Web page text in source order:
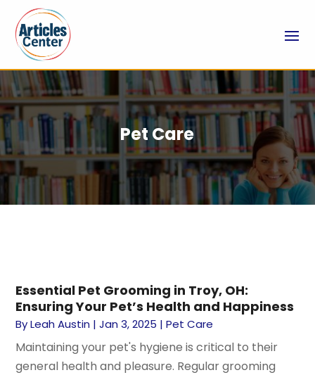
Pet Care
Essential Pet Grooming in Troy, OH:
Ensuring Your Pet’s Health and Happiness
ByLeah Austin |Jan 3, 2025 |Pet Care
Maintaining your pet's hygiene is critical to their
general health and pleasure. Regular grooming